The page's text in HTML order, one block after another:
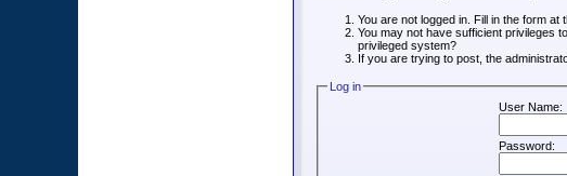
You are not logged in. Fill in the form at
You may not have sufficient privileges
privileged system?
If you are trying to post, the
Log in
User Name:
Password: